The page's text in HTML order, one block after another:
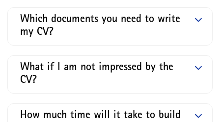
Which documents you need to write
my CV?
What if I am not impressed by the
CV?
How much time will it take to build